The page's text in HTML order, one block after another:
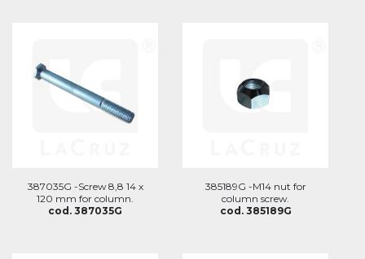
387035G -Screw 8,8 14 x
120 mm for column.
cod. 387035G
385189G -M14 nut for
column screw.
cod. 385189G